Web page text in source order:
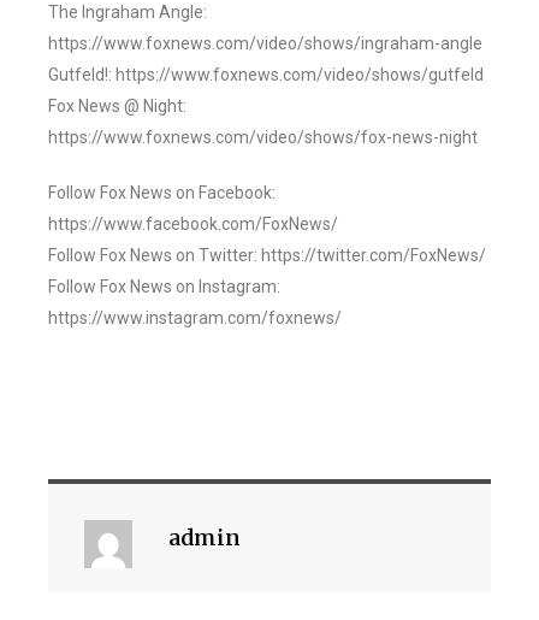
The Ingraham Angle:
https://www.foxnews.com/video/shows/ingraham-angle
Gutfeld!: https://www.foxnews.com/video/shows/gutfeld
Fox News @ Night:
https://www.foxnews.com/video/shows/fox-news-night
Follow Fox News on Facebook:
https://www.facebook.com/FoxNews/
Follow Fox News on Twitter: https://twitter.com/FoxNews/
Follow Fox News on Instagram:
https://www.instagram.com/foxnews/
admin